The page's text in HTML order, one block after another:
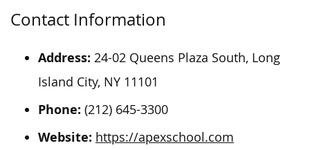
Contact Information
Address: 24-02 Queens Plaza South, Long
Island City, NY 11101
Phone: (212) 645-3300
Website: https://apexschool.com